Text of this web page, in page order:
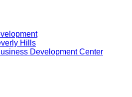
Hills
Development Center